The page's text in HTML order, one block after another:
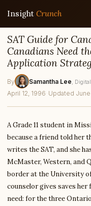
Insight Crunch
SAT Guide for
Canadians Need
Application
By Samantha Lee ,
April 12, 1996 · Updated June
A Grade 11 student in
because a friend told her
writes the SAT, and she
McMaster, Western, and
border at the University
counselor gives saves
need: for the three